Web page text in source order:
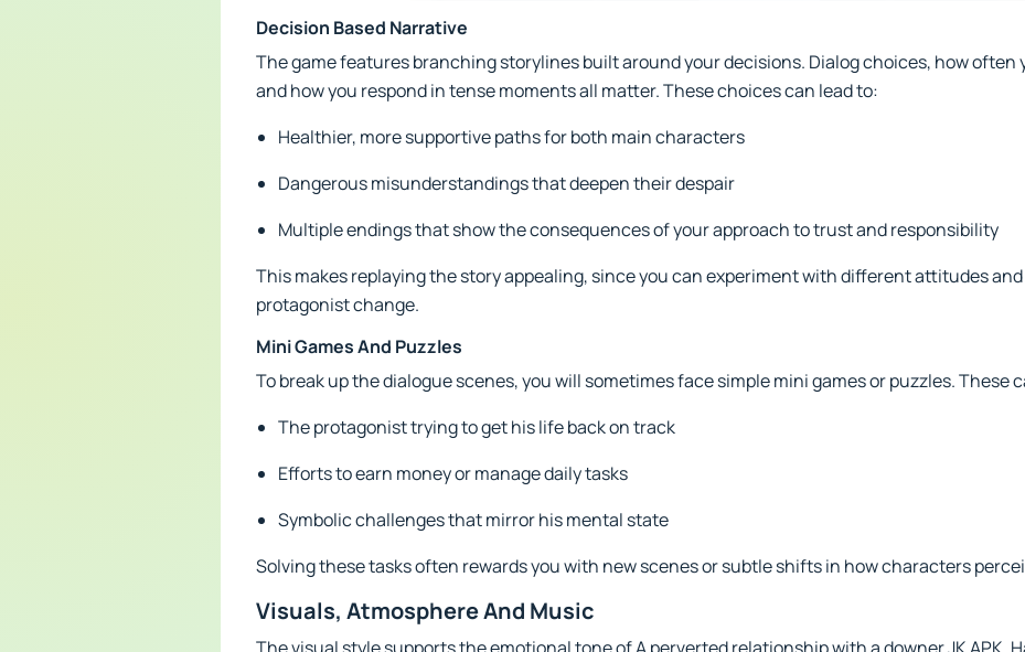
Decision Based Narrative
The game features branching storylines built around your decisions. Dialog choices, how
and how you respond in tense moments all matter. These choices can lead to:
Healthier, more supportive paths for both main characters
Dangerous misunderstandings that deepen their despair
Multiple endings that show the consequences of your approach to trust and responsibility
This makes replaying the story appealing, since you can experiment with different attitudes
protagonist change.
Mini Games And Puzzles
To break up the dialogue scenes, you will sometimes face simple mini games or puzzles. These
The protagonist trying to get his life back on track
Efforts to earn money or manage daily tasks
Symbolic challenges that mirror his mental state
Solving these tasks often rewards you with new scenes or subtle shifts in how characters
Visuals, Atmosphere And Music